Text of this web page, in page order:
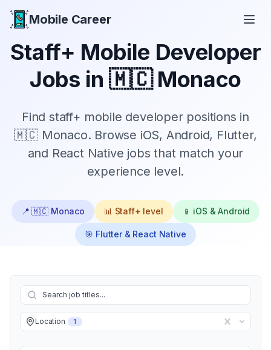
Mobile Career
Staff+ Mobile Developer
Jobs in🇲🇨 Monaco
Findstaff+ mobile developer positions in
🇲🇨 Monaco. Browse iOS, Android, Flutter,
and React Native jobs that match your
experience level.
📍🇲🇨 Monaco 📊 Staff+ level 📱 iOS & Android
🎯 Flutter & React Native
Location 1